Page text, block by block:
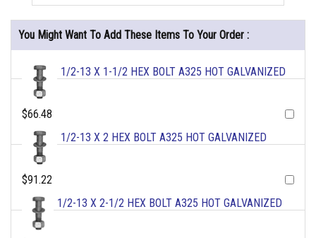
You Might Want To Add These Items To Your Order :
1/2-13 X 1-1/2 HEX BOLT A325 HOT GALVANIZED
$66.48
1/2-13 X 2 HEX BOLT A325 HOT GALVANIZED
$91.22
1/2-13 X 2-1/2 HEX BOLT A325 HOT GALVANIZED